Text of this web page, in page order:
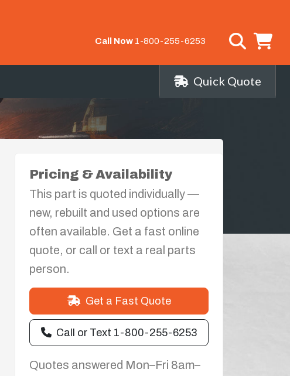
Call Now 1-800-255-6253
Quick Quote
Pricing & Availability
This part is quoted individually —
new, rebuilt and used options are
often available. Get a fast online
quote, or call or text a real parts
person.
Get a Fast Quote
Call or Text 1-800-255-6253
Quotes answered Mon–Fri 8am–